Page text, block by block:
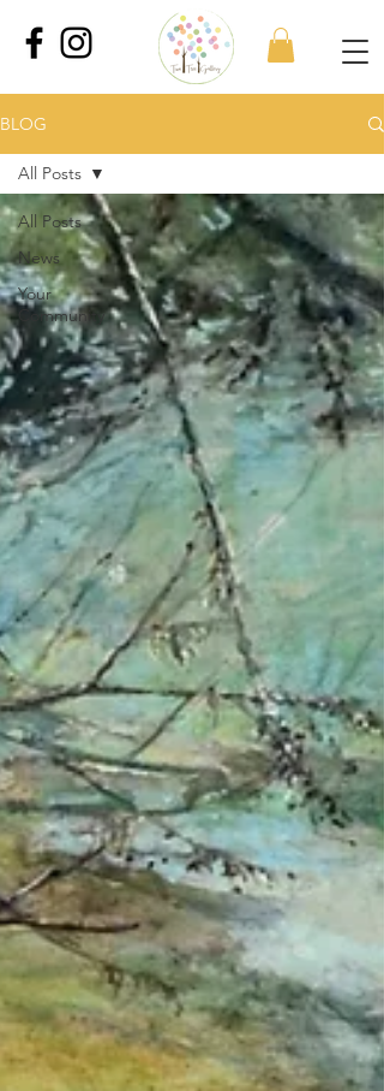
BLOG
All Posts
News
Your
Community
All Posts